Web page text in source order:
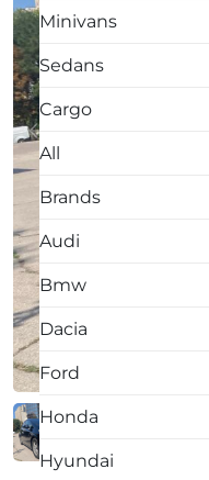
Minivans
Sedans
Cargo
All
Brands
Audi
Bmw
Dacia
Ford
Honda
Hyundai